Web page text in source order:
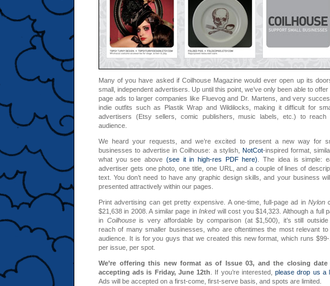
Many of you have asked if Coilhouse Magazine would ever open up its
small, independent advertisers. Up until this point, we’ve only been able to offer
page ads to larger companies like Fluevog and Dr. Martens, and very
indie outfits such as Plastik Wrap and Wildilocks, making it difficult for
advertisers (Etsy sellers, comic publishers, music labels, etc.) to reach
audience.
We heard your requests, and we’re excited to present a new way for
businesses to advertise in Coilhouse: a stylish, NotCot-inspired format,
what you see above (see it in high-res PDF here)
. The idea is simple:
advertiser gets one photo, one title, one URL, and a couple of lines of
text. You don’t need to have any graphic design skills, and your business
presented attractively within our pages.
Print advertising can get pretty expensive. A one-time, full-page ad in Nylon
$21,638 in 2008. A similar page inInkedwill cost you $14,323. Although a full
in Coilhouse is very affordable by comparison (at $1,500), it’s still outside
reach of many smaller businesses, who are oftentimes the most relevant to
audience. It is for you guys that we created this new format, which runs $99-
per issue, per spot.
We’re offering this new format as of Issue 03, and the closing
accepting ads is Friday, June 12th . If you’re interested,please drop us a
Ads will be accepted on a first-come, first-serve basis, and spots are limited.